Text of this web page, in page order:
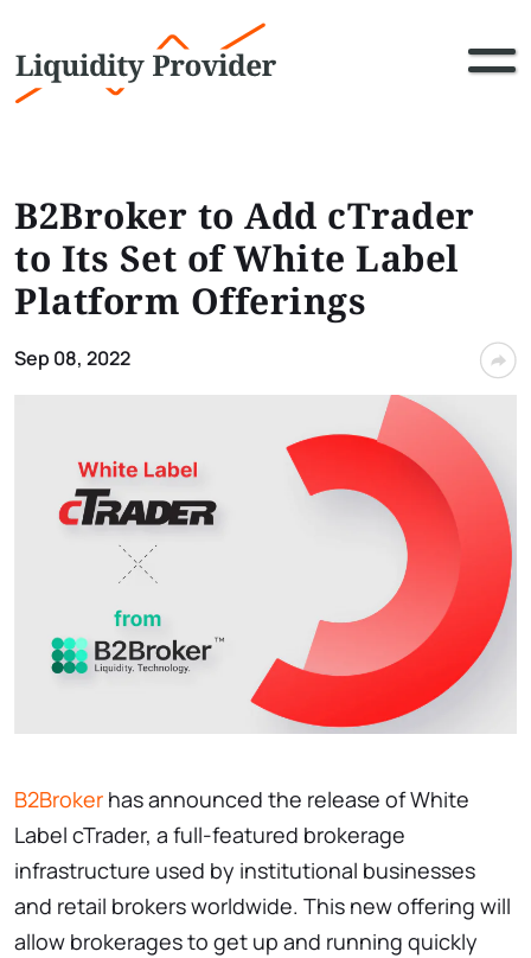
B2Broker to Add cTrader
to Its Set of White Label
Platform Offerings
Sep 08, 2022
B2Broker has announced the release of White
Label cTrader, a full-featured brokerage
infrastructure used by institutional businesses
and retail brokers worldwide. This new offering will
allow brokerages to get up and running quickly